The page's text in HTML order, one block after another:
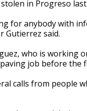
in Progreso
for anybody with
Gutierrez said.
who is working
job before the
calls from people